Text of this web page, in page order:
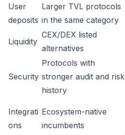
User
deposits
Larger TVL protocols
in the same category
Liquidity
CEX/DEX listed
alternatives
Security
Protocols with
stronger audit and risk
history
Integrati
ons
Ecosystem-native
incumbents